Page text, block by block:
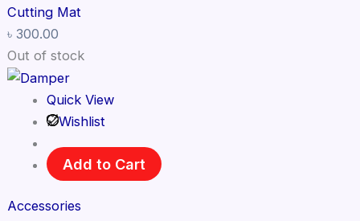
Cutting Mat
৳ 300.00
Out of stock
Quick View
Wishlist
Add to Cart
Accessories